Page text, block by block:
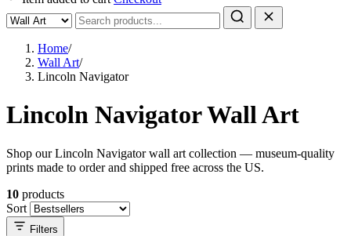
Home/
Wall Art/
Lincoln Navigator
Lincoln Navigator Wall Art
Shop our Lincoln Navigator wall art collection — museum-quality
prints made to order and shipped free across the US.
10 products
Sort
Filters